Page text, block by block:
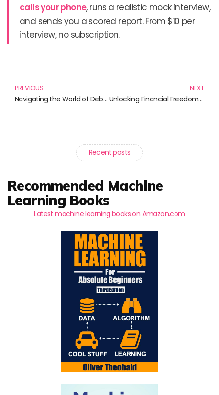
calls your phone, runs a realistic mock interview,
and sends you a scored report. From $10 per
interview, no subscription.
PREVIOUS
Navigating the World of Debt: Essential Reads for the Financially Savvy
NEXT
Unlocking Financial Freedom: Must-Read Books on Money Management
Recent posts
Recommended Machine
Learning Books
Latest machine learning books on Amazon.com